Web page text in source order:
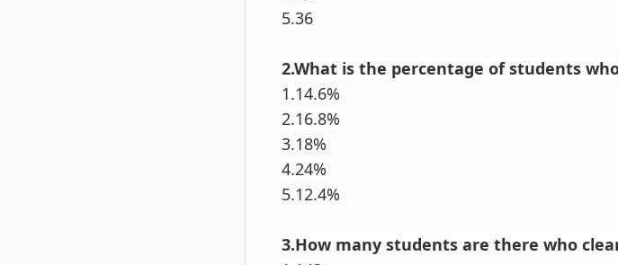
5.36
2.What is the percentage of students
1.14.6%
2.16.8%
3.18%
4.24%
5.12.4%
3.How many students are there who